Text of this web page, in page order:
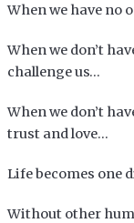
When we have no
When we don’t
challenge us…
When we don’t
trust and love…
Life becomes one
Without other